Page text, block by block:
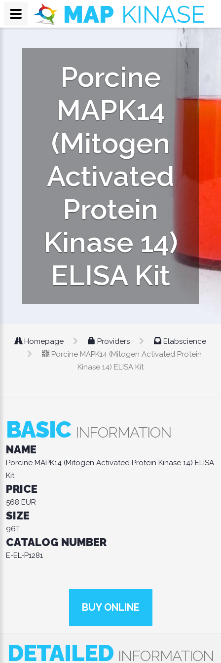
Porcine
MAPK14
(Mitogen
Activated
Protein
Kinase 14)
ELISA Kit
Homepage Providers
Elabscience
Porcine MAPK14 (Mitogen Activated Protein
Kinase 14) ELISA Kit
BASIC INFORMATION
NAME
Porcine MAPK14 (Mitogen Activated Protein Kinase 14) ELISA
Kit
PRICE
568 EUR
SIZE
96T
CATALOG NUMBER
E-EL-P1281
BUY ONLINE
DETAILED INFORMATION